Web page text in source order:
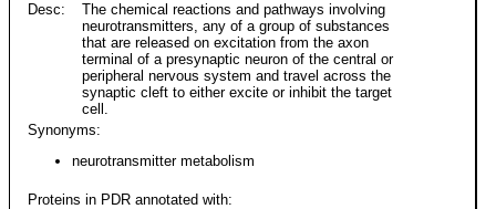
Desc:
The chemical reactions and pathways involving
neurotransmitters, any of a group of substances
that are released on excitation from the axon
terminal of a presynaptic neuron of the central or
peripheral nervous system and travel across the
synaptic cleft to either excite or inhibit the target
cell.
Synonyms:
neurotransmitter metabolism
Proteins in PDR annotated with: